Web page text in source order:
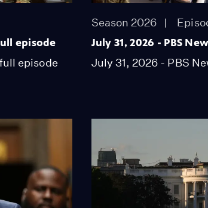
episode
episode
Season 2026
July 31, 2026 - PBS
July 31, 2026 - PBS